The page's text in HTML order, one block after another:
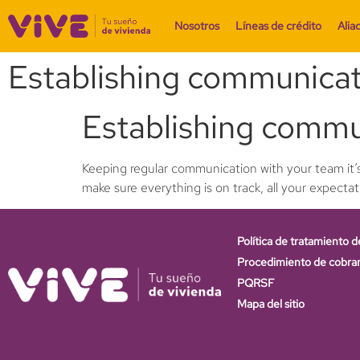
Nosotros Líneas de crédito
Establishing
Establishing
Keeping regular communication with your team
make sure everything is on track, all your
Política de tratamiento
Procedimiento de
PQRSF
Mapa del sitio